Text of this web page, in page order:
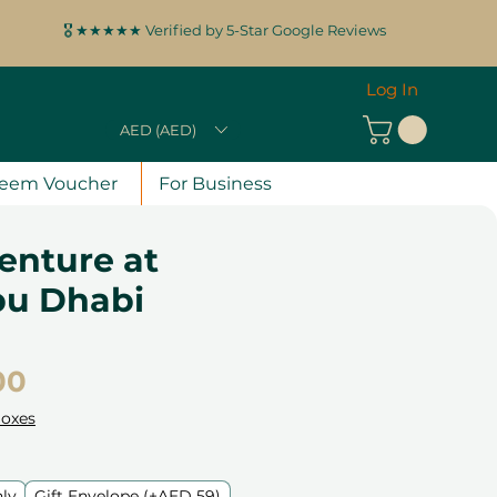
🎖️ ★★★★★ Verified by 5-Star Google Reviews
AED (AED)
Log In
Voucher For Business
at
Dhabi